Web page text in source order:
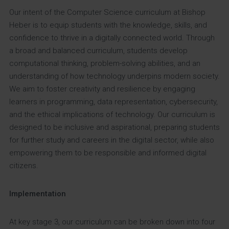
Our intent of the Computer Science curriculum at Bishop
Heber is to equip students with the knowledge, skills, and
confidence to thrive in a digitally connected world. Through
a broad and balanced curriculum, students develop
computational thinking, problem-solving abilities, and an
understanding of how technology underpins modern society.
We aim to foster creativity and resilience by engaging
learners in programming, data representation, cybersecurity,
and the ethical implications of technology. Our curriculum is
designed to be inclusive and aspirational, preparing students
for further study and careers in the digital sector, while also
empowering them to be responsible and informed digital
citizens.
Implementation
At key stage 3, our curriculum can be broken down into four